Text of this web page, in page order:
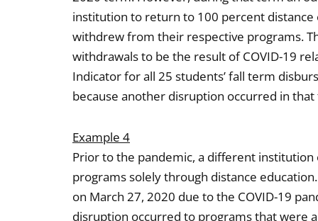
institution to return to 100 percent
withdrew from their respective programs.
withdrawals to be the result of COVID-19
Indicator for all 25 students’ fall term
because another disruption occurred in
Example 4
Prior to the pandemic, a different
programs solely through distance
on March 27, 2020 due to the COVID-19
disruption occurred to programs that were